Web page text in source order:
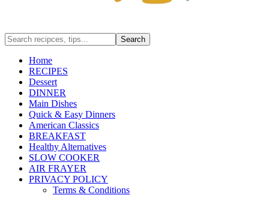
Home
RECIPES
Dessert
DINNER
Main Dishes
Quick & Easy Dinners
American Classics
BREAKFAST
Healthy Alternatives
SLOW COOKER
AIR FRAYER
PRIVACY POLICY
Terms & Conditions